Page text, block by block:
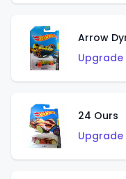
Arrow
24 Ours